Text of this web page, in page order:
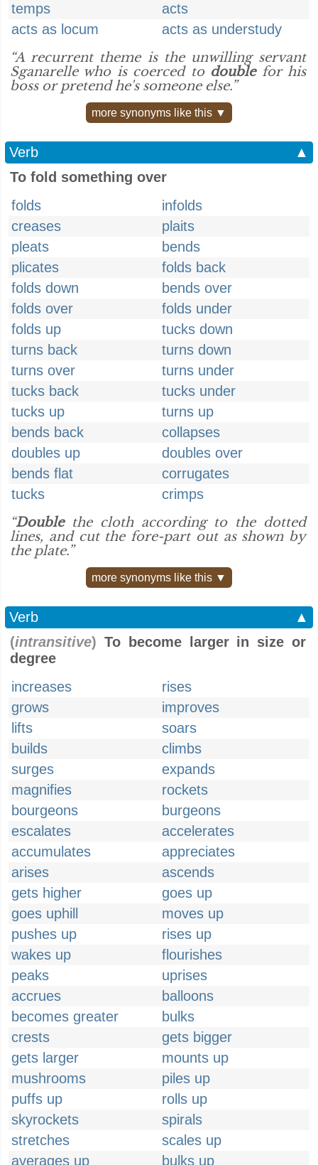
temps
acts
acts as locum
acts as understudy
“A recurrent theme is the unwilling servant
Sganarelle who is coerced to doublefor his
boss or pretend he's someone else.”
more synonyms like this ▼
Verb
▲
To fold something over
folds
infolds
creases
plaits
pleats
bends
plicates
folds back
folds down
bends over
folds over
folds under
folds up
tucks down
turns back
turns down
turns over
turns under
tucks back
tucks under
tucks up
turns up
bends back
collapses
doubles up
doubles over
bends flat
corrugates
tucks
crimps
“Doublethe cloth according to the dotted
lines, and cut the fore-part out as shown by
the plate.”
more synonyms like this ▼
Verb
▲
(intransitive) To become larger in size or
degree
increases
rises
grows
improves
lifts
soars
builds
climbs
surges
expands
magnifies
rockets
bourgeons
burgeons
escalates
accelerates
accumulates
appreciates
arises
ascends
gets higher
goes up
goes uphill
moves up
pushes up
rises up
wakes up
flourishes
peaks
uprises
accrues
balloons
becomes greater
bulks
crests
gets bigger
gets larger
mounts up
mushrooms
piles up
puffs up
rolls up
skyrockets
spirals
stretches
scales up
averages up
bulks up